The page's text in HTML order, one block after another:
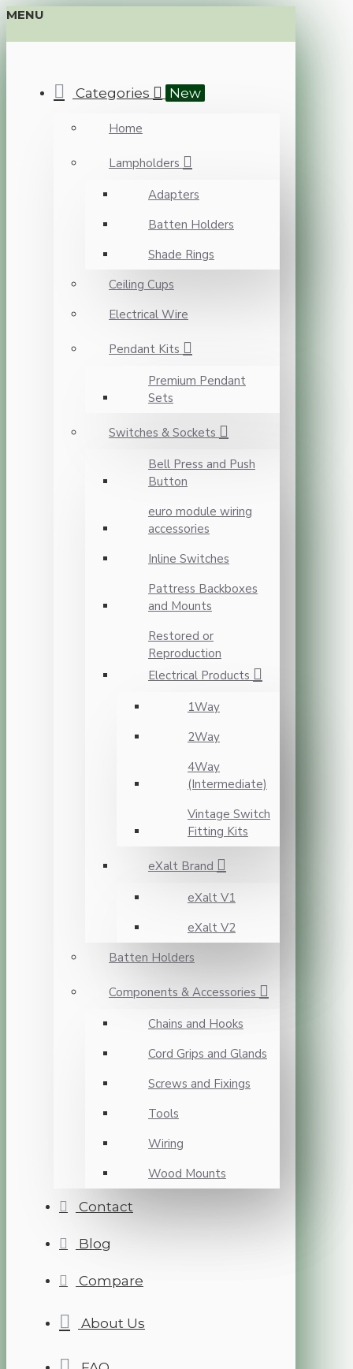
MENU
Categories New
Home
Lampholders
Adapters
Batten Holders
Shade Rings
Ceiling Cups
Electrical Wire
Pendant Kits
Premium Pendant
Sets
Switches & Sockets
Bell Press and Push
Button
euro module wiring
accessories
Inline Switches
Pattress Backboxes
and Mounts
Restored or
Reproduction
Electrical Products
1Way
2Way
4Way
(Intermediate)
Vintage Switch
Fitting Kits
eXalt Brand
eXalt V1
eXalt V2
Batten Holders
Components & Accessories
Chains and Hooks
Cord Grips and Glands
Screws and Fixings
Tools
Wiring
Wood Mounts
Contact
Blog
Compare
About Us